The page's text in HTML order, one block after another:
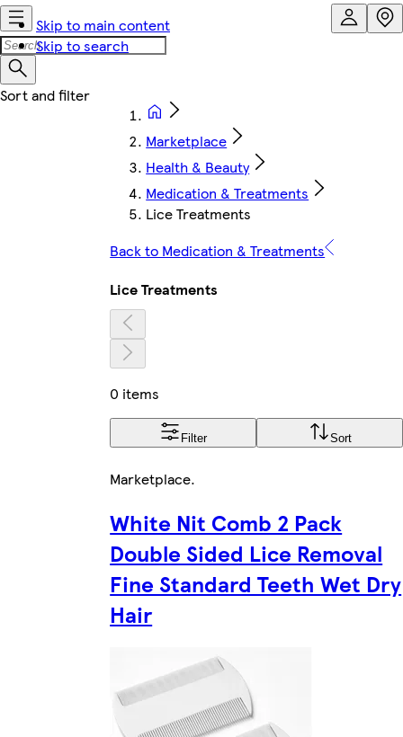
Skip to main content
Skip to search
Marketplace
Health & Beauty
Medication & Treatments
Lice Treatments
Back to Medication & Treatments
Lice Treatments
0 items
Filter Sort
Marketplace.
White Nit Comb 2 Pack
Double Sided Lice Removal
Fine Standard Teeth Wet Dry
Hair